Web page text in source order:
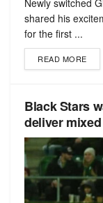
Newly switched
shared his
for the first ...
READ MORE
Black Stars
deliver